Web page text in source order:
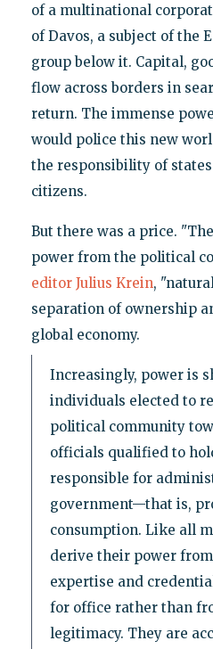
of a multinational
of Davos, a subject of the
group below it. Capital,
flow across borders in
return. The immense
would police this new
the responsibility of
citizens.
But there was a price.
power from the political
editor Julius Krein,
separation of ownership
global economy.
Increasingly, power is
individuals elected to
political community
officials qualified to
responsible for
government—that is,
consumption. Like all
derive their power
expertise and
for office rather than
legitimacy. They are